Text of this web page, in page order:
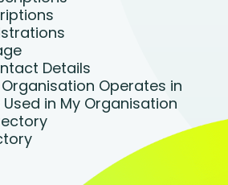
Details
Operates in
Used in My Organisation